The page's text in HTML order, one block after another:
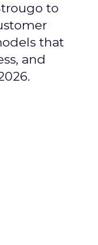
to
that
and